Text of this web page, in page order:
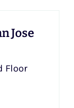
Jose
Floor